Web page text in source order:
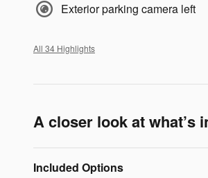
Exterior parking camera left
All 34 Highlights
A closer look at what’s
Included Options